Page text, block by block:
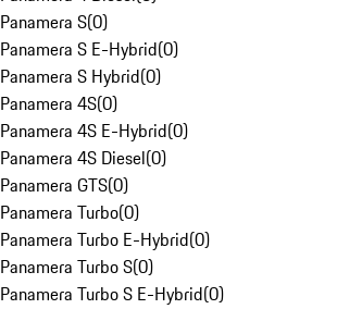
Panamera S(0)
Panamera S E-Hybrid(0)
Panamera S Hybrid(0)
Panamera 4S(0)
Panamera 4S E-Hybrid(0)
Panamera 4S Diesel(0)
Panamera GTS(0)
Panamera Turbo(0)
Panamera Turbo E-Hybrid(0)
Panamera Turbo S(0)
Panamera Turbo S E-Hybrid(0)